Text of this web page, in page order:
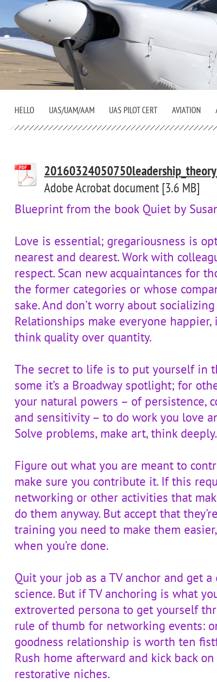
HELLO UAS/UAM/AAM UAS PILOT CERT AVIATION
Adobe Acrobat document [3.6 MB]
Blueprint from the book Quiet by
Love is essential; gregariousness is
nearest and dearest. Work with
respect. Scan new acquaintances for
the former categories or whose
sake. And don’t worry about
Relationships make everyone
think quality over quantity.
The secret to life is to put yourself in
some it’s a Broadway spotlight; for
your natural powers – of persistence,
and sensitivity – to do work you love
Solve problems, make art, think deeply.
Figure out what you are meant to
make sure you contribute it. If this
networking or other activities that
do them anyway. But accept that
training you need to make them
when you’re done.
Quit your job as a TV anchor and get
science. But if TV anchoring is what
extroverted persona to get yourself
rule of thumb for networking events:
goodness relationship is worth ten
Rush home afterward and kick back
restorative niches.